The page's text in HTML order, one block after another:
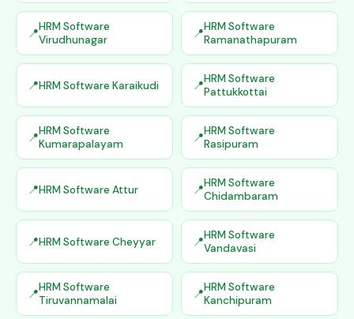
HRM Software
Virudhunagar
HRM Software
Ramanathapuram
HRM Software Karaikudi
HRM Software
Pattukkottai
HRM Software
Kumarapalayam
HRM Software
Rasipuram
HRM Software Attur
HRM Software
Chidambaram
HRM Software Cheyyar
HRM Software
Vandavasi
HRM Software
Tiruvannamalai
HRM Software
Kanchipuram